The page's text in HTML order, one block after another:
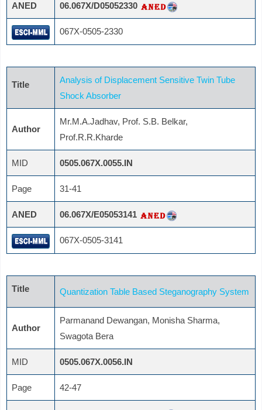
ANED 06.067X/D05052330
067X-0505-2330
Title
Analysis of Displacement Sensitive Twin Tube
Shock Absorber
Author
Mr.M.A.Jadhav, Prof. S.B. Belkar,
Prof.R.R.Kharde
MID 0505.067X.0055.IN
Page 31-41
ANED 06.067X/E05053141
067X-0505-3141
Title Quantization Table Based Steganography System
Author
Parmanand Dewangan, Monisha Sharma,
Swagota Bera
MID 0505.067X.0056.IN
Page 42-47